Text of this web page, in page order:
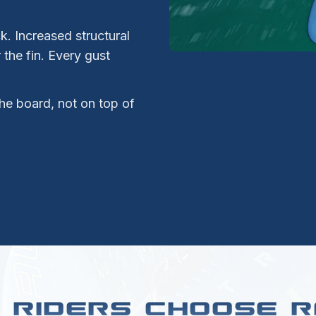
Increased structural
fin. Every gust
board, not on top of
RIDERS CHOOSE